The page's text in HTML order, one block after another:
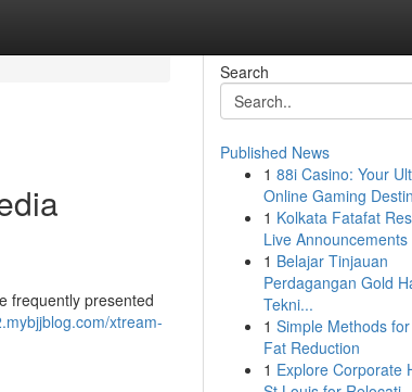
frequently presented
xtream-
Search
Published News
1 88i Casino: Your
Online Gaming
1 Kolkata Fatafat
Live Announcements
1 Belajar Tinjauan
Perdagangan Gold
Tekni...
1 Simple Methods
Fat Reduction
1 Explore Corporate